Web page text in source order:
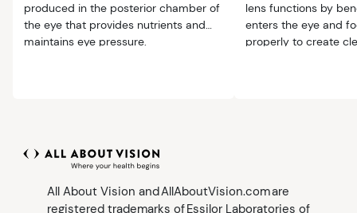
produced in the posterior chamber of
the eye that provides nutrients and
maintains eye pressure.
lens functions by
enters the eye and
properly to create
All About Vision and AllAboutVision.com are
registered trademarks of Essilor Laboratories of